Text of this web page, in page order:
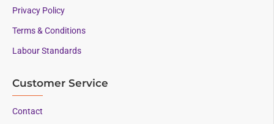
Privacy Policy
Terms & Conditions
Labour Standards
Customer Service
Contact